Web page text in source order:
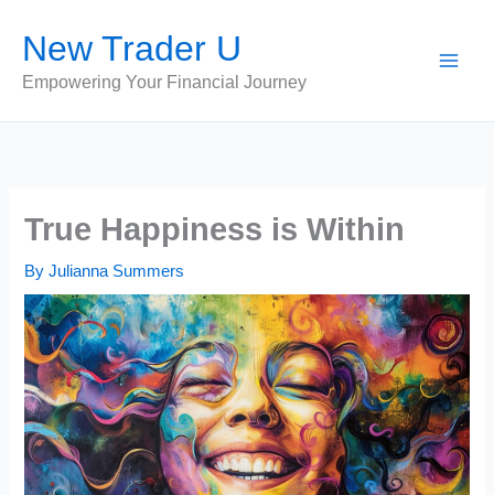
content
New Trader U
Empowering Your Financial Journey
True Happiness is Within
ByJulianna Summers